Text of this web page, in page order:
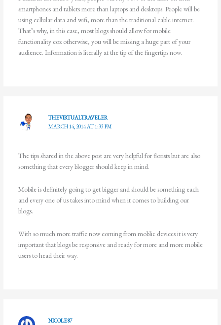
smartphones and tablets more than laptops and desktops. People will be
using cellular data and wifi, more than the traditional cable internet.
That’s why, in this case, most blogs should allow for mobile
functionality coz otherwise, you will be missing a huge part of your
audience. Information is literally at the tip of the fingertips now.
THEVIRTUALTRAVELER
MARCH 14, 2014 AT 1:33 PM
The tips shared in the above post are very helpful for florists but are also
something that every blogger should keep in mind.
Mobile is definitely going to get bigger and should be something each
and every one of us takes into mind when it comes to building our
blogs.
With so much more traffic now coming from moblie devices it is very
important that blogs be responsive and ready for more and more mobile
users to head their way.
NICOLE87